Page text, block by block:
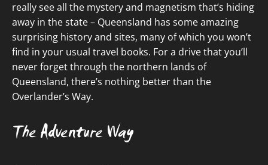
really see all the mystery and magnetism that’s hiding
away in the state – Queensland has some amazing
surprising history and sites, many of which you won’t
find in your usual travel books. For a drive that you’ll
never forget through the northern lands of
Queensland, there’s nothing better than the
Overlander’s Way.
The Adventure Way